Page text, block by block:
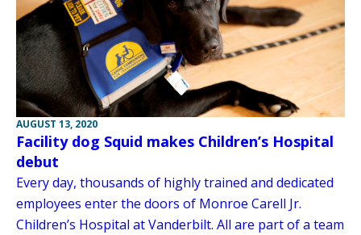
AUGUST 13, 2020
Facility dog Squid makes Children’s Hospital
debut
Every day, thousands of highly trained and dedicated
employees enter the doors of Monroe Carell Jr.
Children’s Hospital at Vanderbilt. All are part of a team